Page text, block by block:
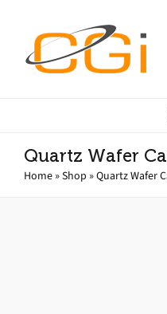
Quartz Wafer
Home »Shop »Quartz Wafer